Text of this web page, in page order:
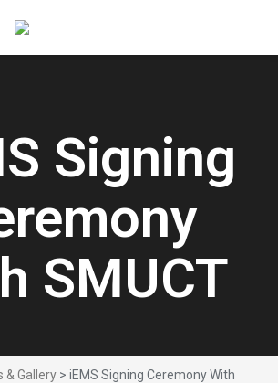
Signing
SMUCT
& Gallery > iEMS Signing Ceremony With